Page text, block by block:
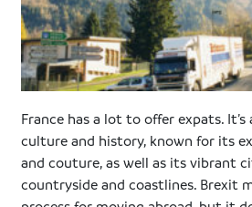
France has a lot to offer expats.
culture and history, known for its
and couture, as well as its vibrant
countryside and coastlines. Brexit